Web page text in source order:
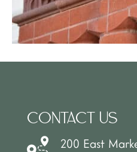
CONTACT US
200 East